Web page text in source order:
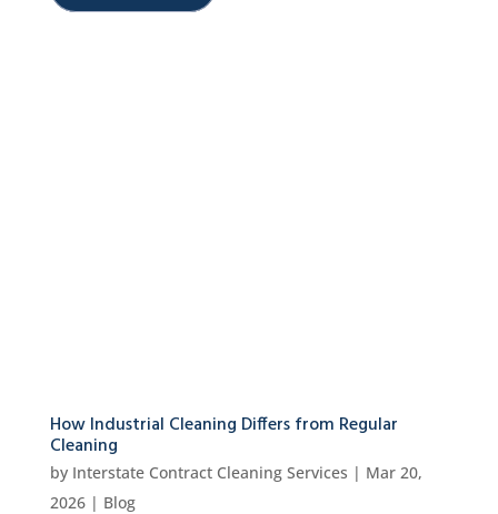
How Industrial Cleaning Differs from Regular
Cleaning
by Interstate Contract Cleaning Services | Mar 20,
2026| Blog